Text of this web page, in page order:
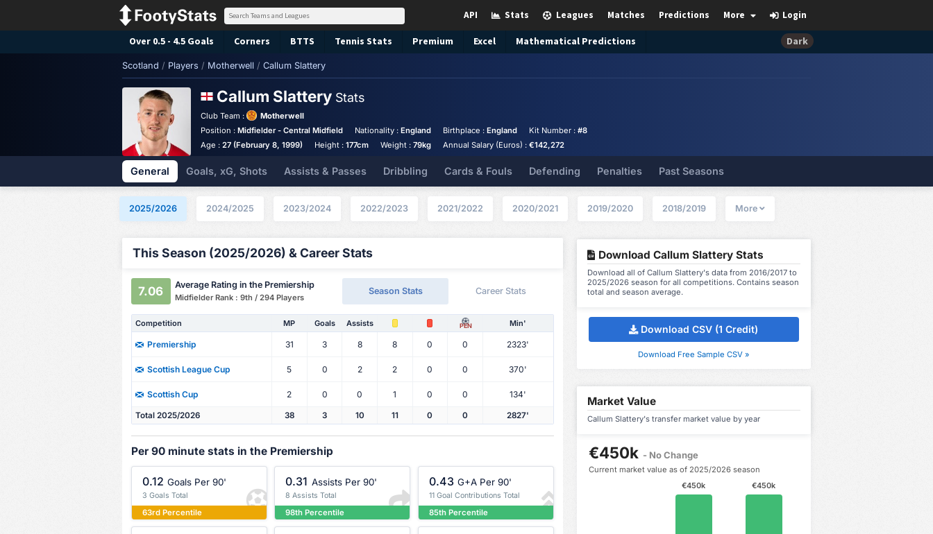
Login
More
Predictions
Matches
Leagues
Stats
API
Over 0.5 - 4.5 Goals Corners BTTS Tennis Stats Premium Excel Mathematical Predictions Dark
Scotland / Players / Motherwell / Callum Slattery
Callum Slattery Stats
Club Team :
Motherwell
Position :Midfielder - Central Midfield Nationality : England Birthplace : England Kit Number : #8
Age :27 (February 8, 1999) Height : 177cm Weight : 79kg Annual Salary (Euros) : €142,272
General Goals, xG, Shots Assists & Passes Dribbling Cards & Fouls Defending Penalties Past Seasons
2025/2026 2024/2025 2023/2024 2022/2023 2021/2022 2020/2021 2019/2020 2018/2019 More
This Season (2025/2026) & Career Stats
7.06 Average Rating in the Premiership
Midfielder Rank : 9th / 294 Players
Season Stats Career Stats
Competition MP Goals Assists PEN Min'
Premiership 31 3 8 8 0 0 2323'
Scottish League Cup 5 0 2 2 0 0 370'
Scottish Cup 2 0 0 1 0 0 134'
Total 2025/2026 38 3 10 11 0 0 2827'
Per 90 minute stats in the Premiership
0.12 Goals Per 90'
3 Goals Total
63rd Percentile
0.31 Assists Per 90'
8 Assists Total
98th Percentile
0.43 G+A Per 90'
11 Goal Contributions Total
85th Percentile
Download Callum Slattery Stats
Download all of Callum Slattery's data from 2016/2017 to
2025/2026 season for all competitions. Contains season
total and season average.
Download CSV (1 Credit)
Download Free Sample CSV »
Market Value
Callum Slattery's transfer market value by year
€450k - No Change
Current market value as of 2025/2026 season
€450k
€450k